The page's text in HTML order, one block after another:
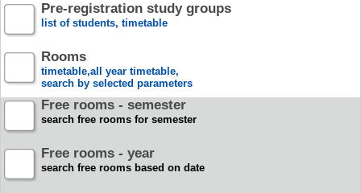
Pre-registration study groups
list of students, timetable
Rooms
timetable,all year timetable,
search by selected parameters
Free rooms - semester
search free rooms for semester
Free rooms - year
search free rooms based on date